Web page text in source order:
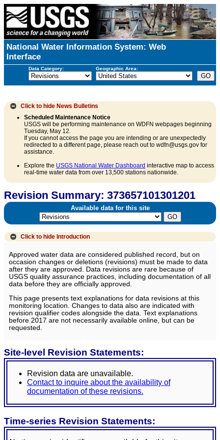
National Water Information System: Web
Interface
Data Category: Geographic Area:
Click to hide News Bulletins
Scheduled Maintenance Notice
USGS will be performing maintenance on WDFN webpages beginning
Tuesday, May 12.
If you cannot access the page you are intending or are unexpectedly
redirected to a different page, please reach out to wdfn@usgs.gov for
assistance.
Explore the USGS National Water Dashboard interactive map to access
real-time water data from over 13,500 stations nationwide.
Revision Summary: 373657101301201
Available data for this site
Click to hide Introduction
Approved water data are considered published record, but on
occasion changes or deletions (revisions) must be made to data
after they are approved. Data revisions are rare because of
USGS quality assurance practices, including documentation of all
data before they are officially approved.
This page presents text explanations for data revisions at this
monitoring location. Changes to data also are indicated with
revision qualifier codes alongside the data. Text explanations
before 2017 are not necessarily available online, but can be
requested.
Site-level Revision Statements:
Revision data are unavailable.
Contact to inquire about the availability of
documentation of these revisions.
Time-series Revision Statements: